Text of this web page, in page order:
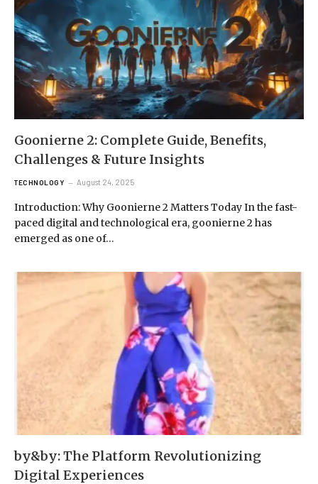
Goonierne 2: Complete Guide, Benefits,
Challenges & Future Insights
TECHNOLOGY August 24, 2025
Introduction: Why Goonierne 2 Matters Today In the fast-
paced digital and technological era, goonierne 2 has
emerged as one of…
by&by: The Platform Revolutionizing
Digital Experiences